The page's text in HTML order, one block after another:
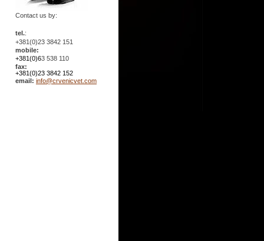
Contact us by:
tel.:
+381(0)23 3842 151
mobile:
+381(0)63 538 110
fax:
+381(0)23 3842 152
email: info@crvenicvet.com